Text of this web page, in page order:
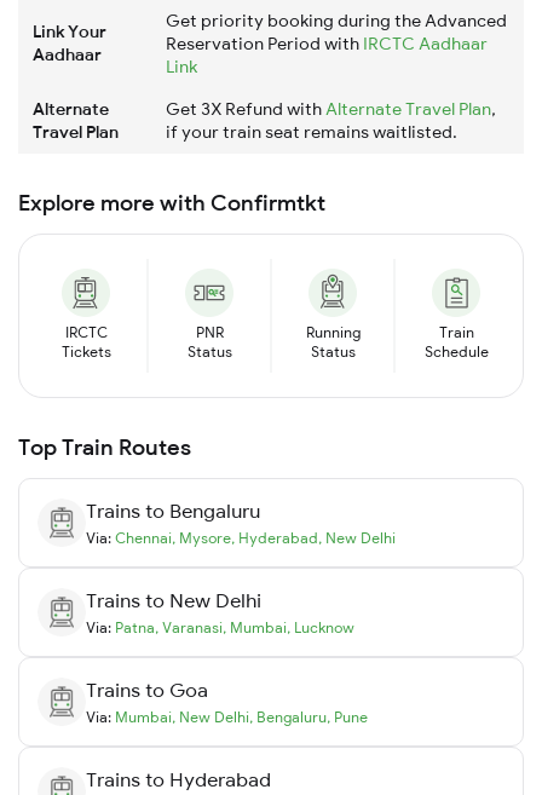
Link Your
Aadhaar
Get priority booking during the Advanced
Reservation Period with IRCTC Aadhaar
Link
Alternate
Travel Plan
Get 3X Refund withAlternate Travel Plan,
if your train seat remains waitlisted.
Explore more with Confirmtkt
IRCTC
Tickets
PNR
Status
Running
Status
Train
Schedule
Top Train Routes
Trains to Bengaluru
Via: Chennai, Mysore, Hyderabad, New Delhi
Trains to New Delhi
Via: Patna, Varanasi, Mumbai, Lucknow
Trains to Goa
Via: Mumbai, New Delhi, Bengaluru, Pune
Trains to Hyderabad